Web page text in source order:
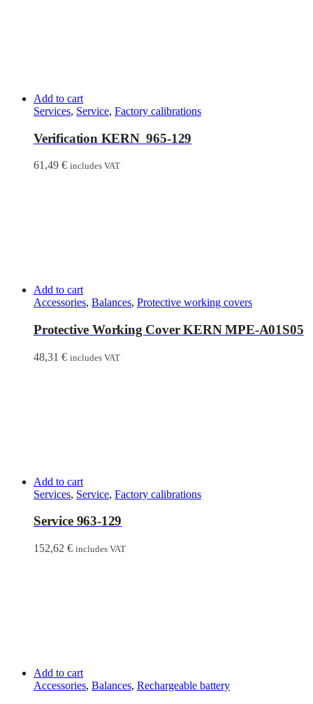
Add to cart
Services, Service, Factory calibrations
Verification KERN 965-129
61,49 € includes VAT
Add to cart
Accessories, Balances, Protective working covers
Protective Working Cover KERN MPE-A01S05
48,31 € includes VAT
Add to cart
Services, Service, Factory calibrations
Service 963-129
152,62 € includes VAT
Add to cart
Accessories, Balances, Rechargeable battery